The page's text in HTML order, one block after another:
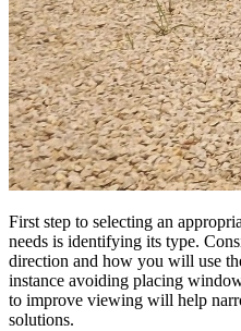
First step to selecting an
needs is identifying its type.
direction and how you will use
instance avoiding placing
to improve viewing will help
solutions.